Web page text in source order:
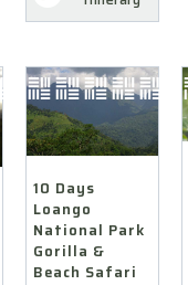
10 Days
Loango
National Park
Gorilla &
Beach Safari